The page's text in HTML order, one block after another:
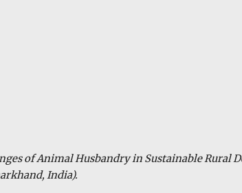
of Animal Husbandry in Sustainable Rural
India).